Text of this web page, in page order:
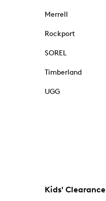
Merrell
Rockport
SOREL
Timberland
UGG
Kids' Clearance